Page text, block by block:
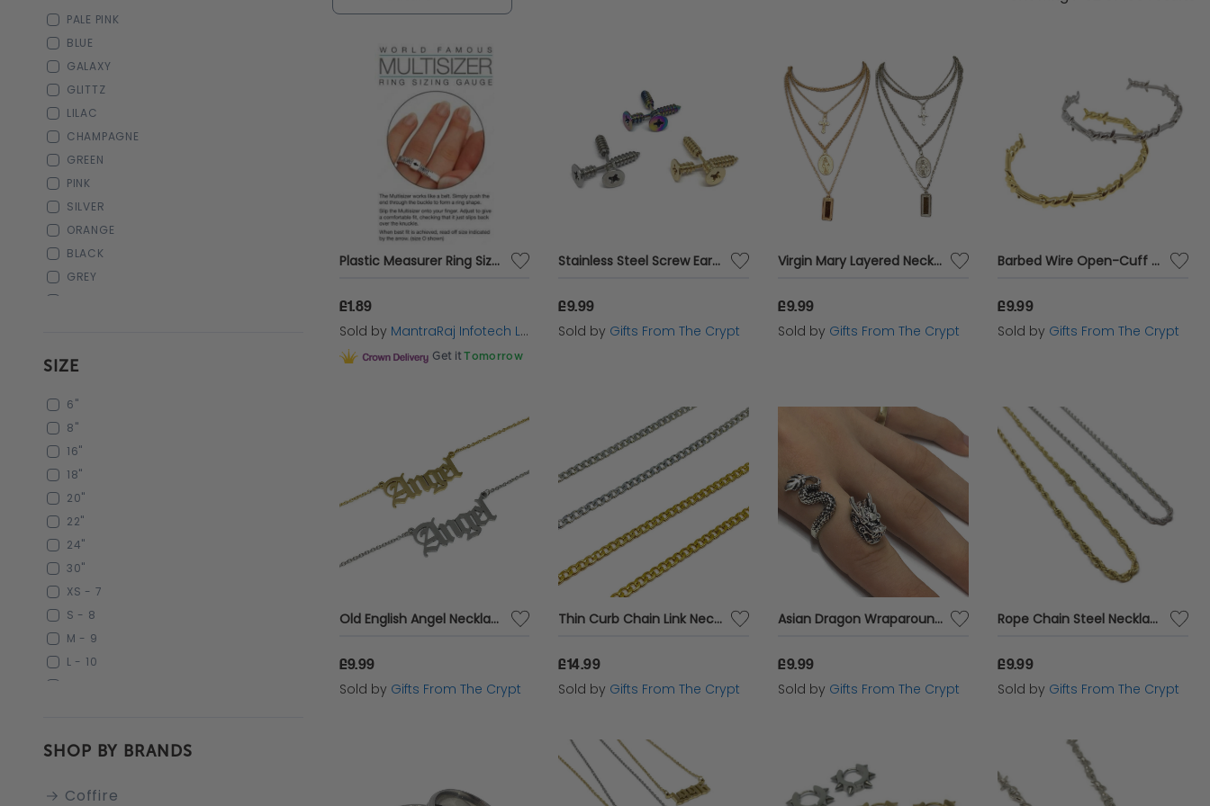
PALE PINK
BLUE
GALAXY
GLITTZ
LILAC
CHAMPAGNE
GREEN
PINK
SILVER
ORANGE
BLACK
GREY
GOLD
SIZE
6"
8"
16"
18"
20"
22"
24"
30"
XS - 7
S - 8
M - 9
L - 10
XXL - 12
22'
SHOP BY BRANDS
Coffire
Whether you're dressing up for a special occasion or adding a touch of glamour to your everyday look, our
jewelry pieces are the perfect complement to your unique style.
Plastic Measurer Ring Sizer for Men and Women For Measuring Your Finger Sizes
£1.89
Sold by MantraRaj Infotech LTD.
Get it Tomorrow
Stainless Steel Screw Earrings
£9.99
Sold by Gifts From The Crypt
Virgin Mary Layered Necklace
£9.99
Sold by Gifts From The Crypt
Barbed Wire Open-Cuff Bangle
£9.99
Sold by Gifts From The Crypt
Old English Angel Necklace
£9.99
Sold by Gifts From The Crypt
Thin Curb Chain Link Necklace
£14.99
Sold by Gifts From The Crypt
Asian Dragon Wraparound Ring
£9.99
Sold by Gifts From The Crypt
Rope Chain Steel Necklace
£9.99
Sold by Gifts From The Crypt